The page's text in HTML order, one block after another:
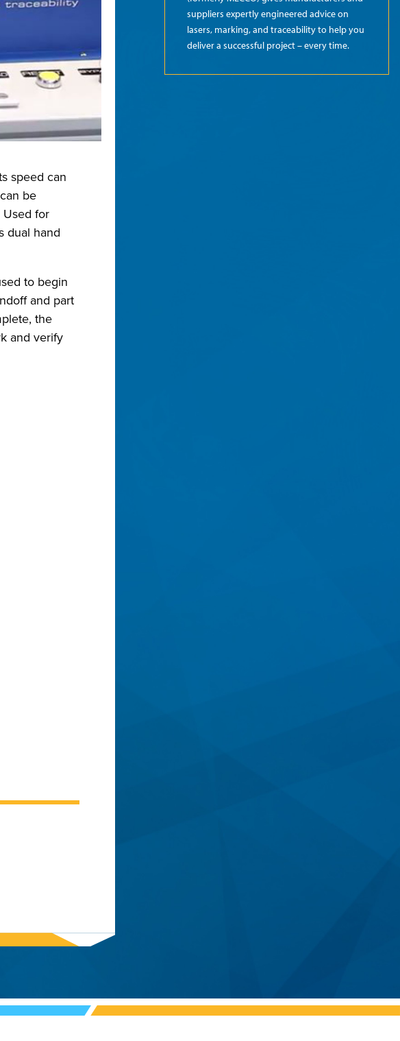
speed can
be
for
dual hand
to begin
and part
the
and verify
suppliers expertly engineered advice on
lasers, marking, and traceability to help you
deliver a successful project – every time.